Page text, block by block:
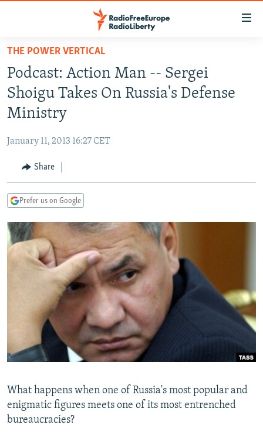
Skip
main
content
Skip
to
main
Navigation
to
Search
TO READERS IN RUSSIA
RUSSIA PROGRAMMING
RADIO SVOBODA
RADIO AZATLIQ
MARSHO RADIO
IRAN
KAZAKHSTAN
KYRGYZSTAN
UZBEKISTAN
SOUTH ASIA
AFGHANISTAN
CAUCASUS
GEORGIA
KOSOVO
MOLDOVA
EAST EUROPE
BELARUS
UKRAINE
VISUALS
INVESTIGATIONS
RFE/RL INVESTIGATES
SCHEMES
SYSTEMA
NEWSLETTERS
WIDER EUROPE BY RIKARD JOZWIAK
THE RUNDOWN
PODCASTS
SHARE TIPS SECURELY
BYPASS BLOCKING
ABOUT RFE/RL
Subscribe
THE POWER VERTICAL
Podcast: Action Man -- Sergei
Shoigu Takes On Russia's Defense
Ministry
January 11, 2013 16:27 CET
Share
Prefer us on Google
What happens when one of Russia's most popular and
enigmatic figures meets one of its most entrenched
bureaucracies?